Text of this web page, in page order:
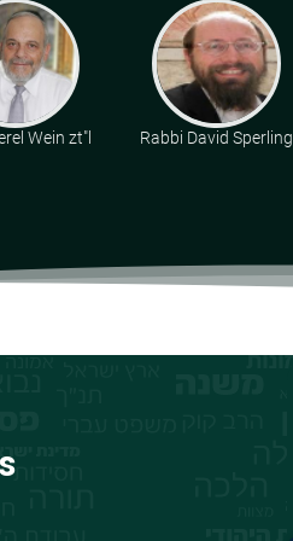
Wein zt"l Rabbi David Sperling